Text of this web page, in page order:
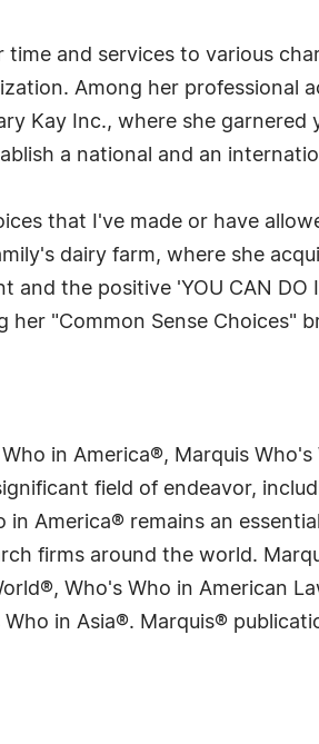
and services to various
Among her professional
Kay Inc., where she garnered
a national and an
that I've made or have
dairy farm, where she
and the positive 'YOU CAN DO
"Common Sense Choices"
in America®, Marquis
field of endeavor,
America® remains an
firms around the world.
Who's Who in American
in Asia®. Marquis®